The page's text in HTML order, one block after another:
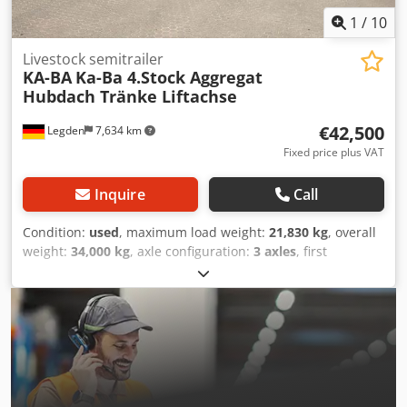
1 / 10
Legden 7,634 km
Livestock semitrailer
KA-BA Ka-Ba 4.Stock Aggregat
Hubdach Tränke Liftachse
€42,500
Fixed price plus VAT
Inquire Call
Condition: used, maximum load weight: 21,830 kg, overall
weight: 34,000 kg, axle configuration: 3 axles, first
, next inspection (TÜV):
loading space length:9,030 mm, loading space width:
2,450 mm, total width: 2,550 mm , total height:
Year of construction:2008 , Equipment:ABS
, * Separate
hydraulic unit (24V) * Radio system * Hydraulic tilting roof
* Drinking trough system * Side shifters * 4th-level low-
loader * 3rd-level gooseneck * Fan * Feed flaps * Storage